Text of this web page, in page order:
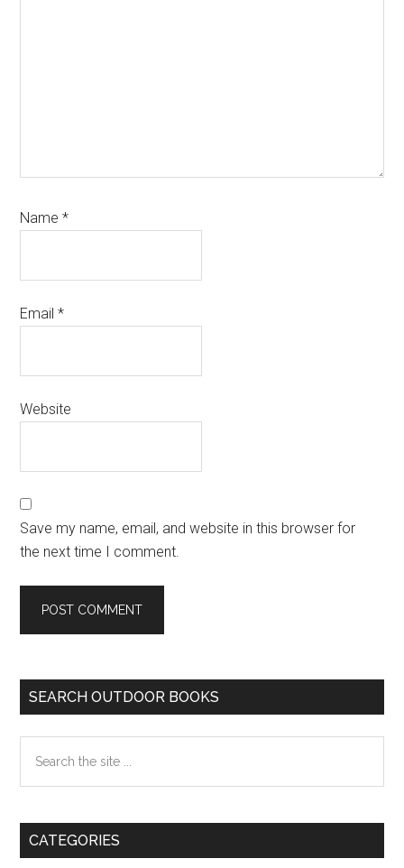
Name*
Email*
Website
Save my name, email, and website in this browser for
the next time I comment.
Primary
SEARCH OUTDOOR BOOKS
the
CATEGORIES